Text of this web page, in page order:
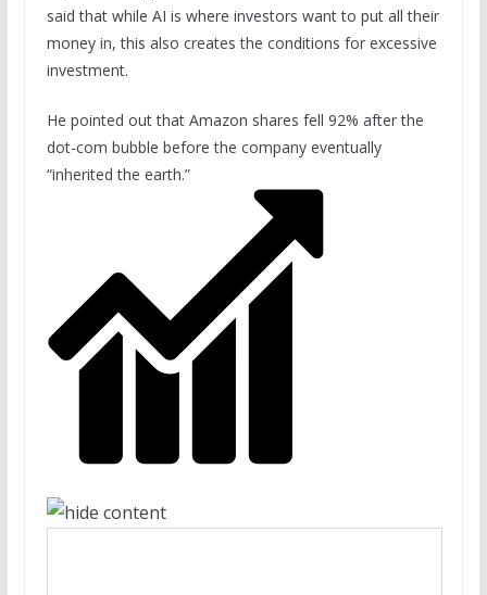
said that while AI is where investors want to put all their
money in, this also creates the conditions for excessive
investment.
He pointed out that Amazon shares fell 92% after the
dot-com bubble before the company eventually
“inherited the earth.”